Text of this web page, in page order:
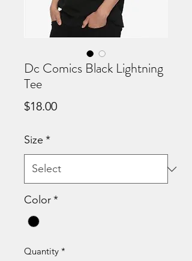
Dc Comics Black Lightning
Tee
$18.00Price
Size *
Color*
Quantity *